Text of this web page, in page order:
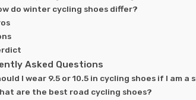
do winter cycling shoes differ?
Asked Questions
I wear 9.5 or 10.5 in cycling shoes if I am a
are the best road cycling shoes?